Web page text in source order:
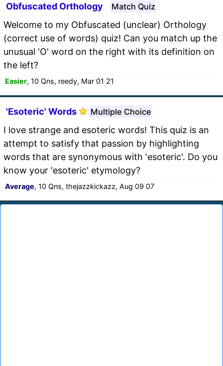
Obfuscated Orthology Match Quiz
Welcome to my Obfuscated (unclear) Orthology
(correct use of words) quiz! Can you match up the
unusual 'O' word on the right with its definition on
the left?
Easier, 10 Qns, reedy, Mar 01 21
'Esoteric' Words Multiple Choice
I love strange and esoteric words! This quiz is an
attempt to satisfy that passion by highlighting
words that are synonymous with 'esoteric'. Do you
know your 'esoteric' etymology?
Average, 10 Qns, thejazzkickazz, Aug 09 07